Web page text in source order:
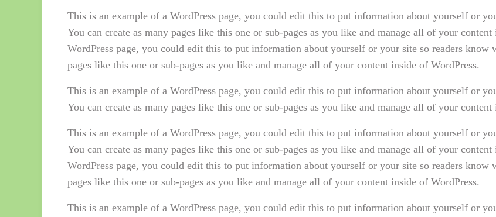
This is an example of a WordPress page, you could edit this to put information about yourself or
You can create as many pages like this one or sub-pages as you like and manage all of your
WordPress page, you could edit this to put information about yourself or your site so readers know
pages like this one or sub-pages as you like and manage all of your content inside of WordPress.
This is an example of a WordPress page, you could edit this to put information about yourself or
You can create as many pages like this one or sub-pages as you like and manage all of your content
This is an example of a WordPress page, you could edit this to put information about yourself or
You can create as many pages like this one or sub-pages as you like and manage all of your
WordPress page, you could edit this to put information about yourself or your site so readers know
pages like this one or sub-pages as you like and manage all of your content inside of WordPress.
This is an example of a WordPress page, you could edit this to put information about yourself or